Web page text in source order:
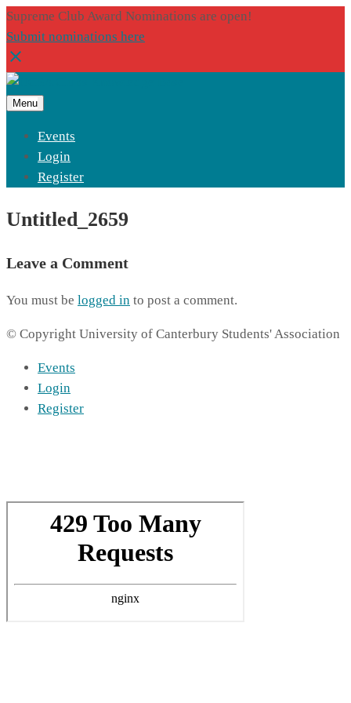
Supreme Club Award Nominations are open!
Submit nominations here
Menu
Events
Login
Register
Untitled_2659
Leave a Comment
You must be logged in to post a comment.
© Copyright University of Canterbury Students' Association
Events
Login
Register